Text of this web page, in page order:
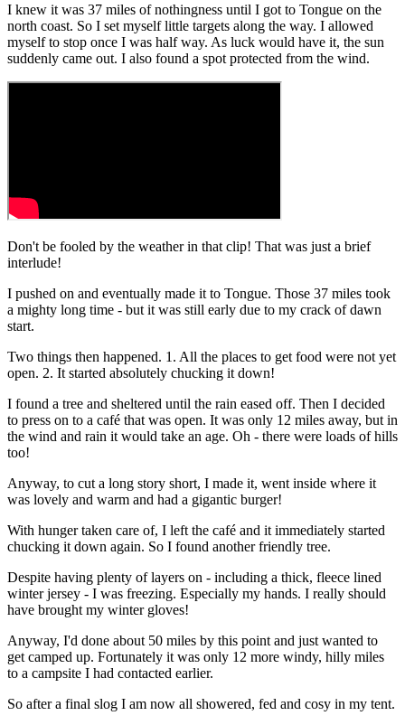
I knew it was 37 miles of nothingness until I got to Tongue on the
north coast. So I set myself little targets along the way. I allowed
myself to stop once I was half way. As luck would have it, the sun
suddenly came out. I also found a spot protected from the wind.
Don't be fooled by the weather in that clip! That was just a brief
interlude!
I pushed on and eventually made it to Tongue. Those 37 miles took
a mighty long time - but it was still early due to my crack of dawn
start.
Two things then happened. 1. All the places to get food were not yet
open. 2. It started absolutely chucking it down!
I found a tree and sheltered until the rain eased off. Then I decided
to press on to a café that was open. It was only 12 miles away, but in
the wind and rain it would take an age. Oh - there were loads of hills
too!
Anyway, to cut a long story short, I made it, went inside where it
was lovely and warm and had a gigantic burger!
With hunger taken care of, I left the café and it immediately started
chucking it down again. So I found another friendly tree.
Despite having plenty of layers on - including a thick, fleece lined
winter jersey - I was freezing. Especially my hands. I really should
have brought my winter gloves!
Anyway, I'd done about 50 miles by this point and just wanted to
get camped up. Fortunately it was only 12 more windy, hilly miles
to a campsite I had contacted earlier.
So after a final slog I am now all showered, fed and cosy in my tent.